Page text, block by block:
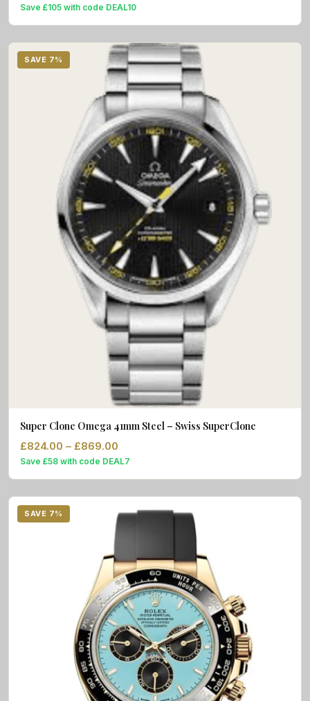
Save £105 with code DEAL10
SAVE 7%
Super Clone Omega 41mm Steel – Swiss SuperClone
£824.00 – £869.00
Save £58 with code DEAL7
SAVE 7%